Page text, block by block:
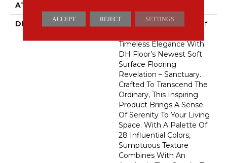
ATTACHED PAD
DESCRIPTION
Embark On A Journey Of
Timeless Elegance With
DH Floor’s Newest Soft
Surface Flooring
Revelation – Sanctuary.
Crafted To Transcend The
Ordinary, This Inspiring
Product Brings A Sense
Of Serenity To Your Living
Space. With A Palette Of
28 Influential Colors,
Sumptuous Texture
Combines With An
ACCEPT REJECT SETTINGS